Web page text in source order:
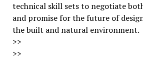
technical skill sets to negotiate
and promise for the future of
the built and natural environment.
>>
>>